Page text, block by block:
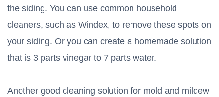
the siding. You can use common household
cleaners, such as Windex, to remove these spots on
your siding. Or you can create a homemade solution
that is 3 parts vinegar to 7 parts water.
Another good cleaning solution for mold and mildew